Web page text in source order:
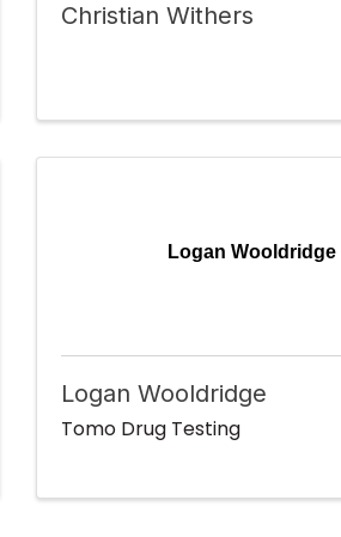
Christian Withers
Logan Wooldridge
Logan Wooldridge
Tomo Drug Testing